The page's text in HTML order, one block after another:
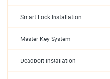
Smart Lock Installation
Master Key System
Deadbolt Installation